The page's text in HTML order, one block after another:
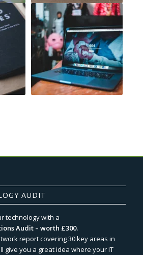
AUDIT
technology with a
Audit – worth £300.
report covering 30 key areas in
give you a great idea where your IT